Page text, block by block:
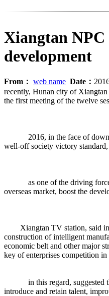
Xiangtan
development
From： web name Date：
recently, Hunan city of Xiangtan
the first meeting of the twelve
2016, in the face of
well-off society victory
as one of the driving force of
overseas market, boost the
Xiangtan TV station, said in
construction of intelligent
economic belt and other major
key of enterprises competition
in this regard, suggested that
introduce and retain talent,